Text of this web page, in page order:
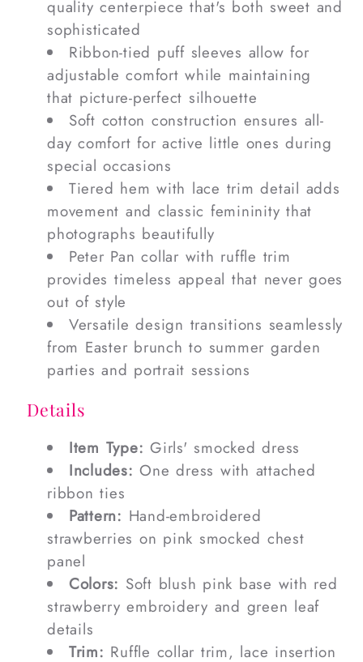
quality centerpiece that's both sweet and
sophisticated
Ribbon-tied puff sleeves allow for
adjustable comfort while maintaining
that picture-perfect silhouette
Soft cotton construction ensures all-
day comfort for active little ones during
special occasions
Tiered hem with lace trim detail adds
movement and classic femininity that
photographs beautifully
Peter Pan collar with ruffle trim
provides timeless appeal that never goes
out of style
Versatile design transitions seamlessly
from Easter brunch to summer garden
parties and portrait sessions
Details
Item Type: Girls' smocked dress
Includes: One dress with attached
ribbon ties
Pattern: Hand-embroidered
strawberries on pink smocked chest
panel
Colors: Soft blush pink base with red
strawberry embroidery and green leaf
details
Trim: Ruffle collar trim, lace insertion